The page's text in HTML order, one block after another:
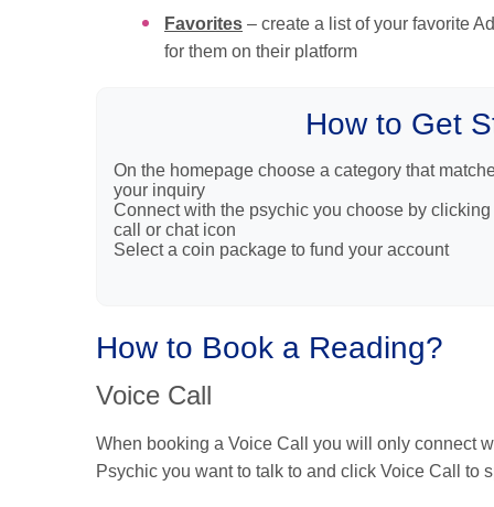
Favorites – create a list of your favorite
for them on their platform
How to Get
On the homepage choose a category that
your inquiry
Connect with the psychic you choose by clicking
call or chat icon
Select a coin package to fund your account
How to Book a Reading?
Voice Call
When booking a Voice Call you will only connect
Psychic you want to talk to and click Voice Call to